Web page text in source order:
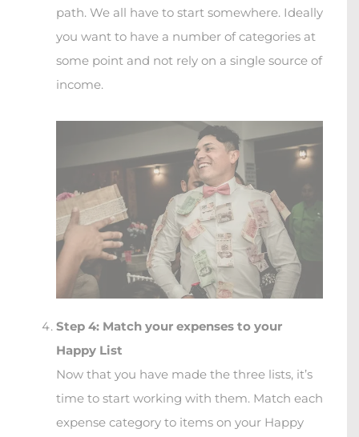
path. We all have to start somewhere. Ideally
you want to have a number of categories at
some point and not rely on a single source of
income.
Step 4: Match your expenses to your
Happy List
Now that you have made the three lists, it’s
time to start working with them. Match each
expense category to items on your Happy